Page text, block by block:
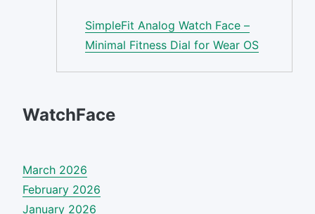
SimpleFit Analog Watch Face –
Minimal Fitness Dial for Wear OS
WatchFace
March 2026
February 2026
January 2026